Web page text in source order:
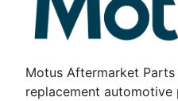
Motus Aftermarket
replacement